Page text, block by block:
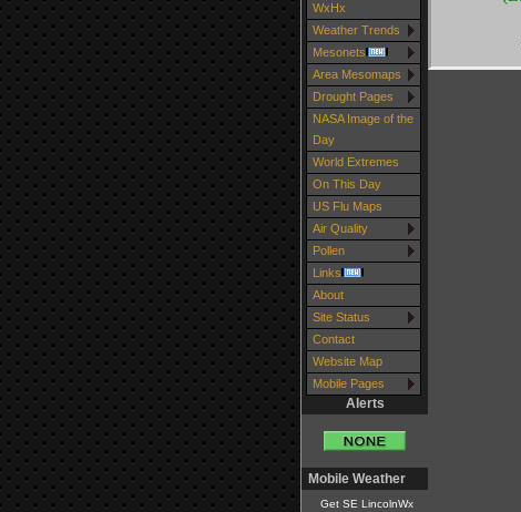
WxHx
Weather Trends
Mesonets
Area Mesomaps
Drought Pages
NASA Image of the
Day
World Extremes
On This Day
US Flu Maps
Air Quality
Pollen
Links
About
Site Status
Contact
Website Map
Mobile Pages
Alerts
Mobile Weather
Get SE LincolnWx